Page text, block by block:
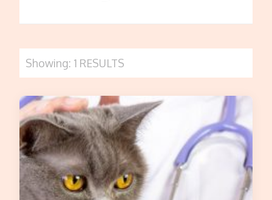
Showing: 1 RESULTS